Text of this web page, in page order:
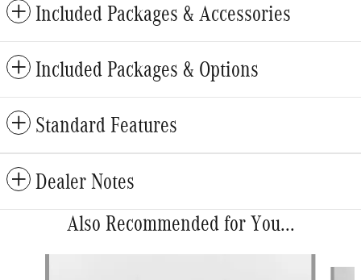
Included Packages & Accessories
Included Packages & Options
Standard Features
Dealer Notes
Also Recommended for You...